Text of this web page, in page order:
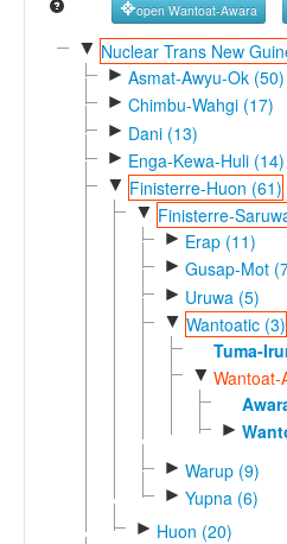
Reference Search
GlottoScope
open Wantoat-Awara
▼ Nuclear Trans New
► Asmat-Awyu-Ok (50)
► Chimbu-Wahgi (17)
► Dani (13)
► Enga-Kewa-Huli (14)
▼ Finisterre-Huon (61)
▼ Finisterre-
► Erap (11)
► Gusap-Mot
► Uruwa (5)
▼ Wantoatic (3)
Tuma-
▼ Wantoat-
►
► Warup (9)
► Yupna (6)
► Huon (20)